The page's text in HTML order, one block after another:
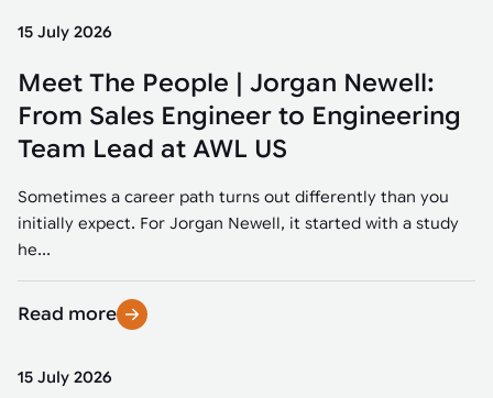
15 July 2026
Meet The People | Jorgan Newell:
From Sales Engineer to Engineering
Team Lead at AWL US
Sometimes a career path turns out differently than you
initially expect. For Jorgan Newell, it started with a study
he...
Read more
15 July 2026